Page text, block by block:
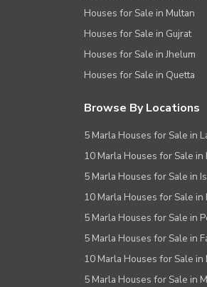
Houses for Sale in Multan
Houses for Sale in Gujrat
Houses for Sale in Jhelum
Houses for Sale in Quetta
Browse By Locations
5 Marla Houses for Sale in
10 Marla Houses for Sale in
5 Marla Houses for Sale in
10 Marla Houses for Sale in
5 Marla Houses for Sale in
5 Marla Houses for Sale in
10 Marla Houses for Sale in
5 Marla Houses for Sale in